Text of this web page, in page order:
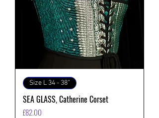
Size L 34 - 38”
SEA GLASS, Catherine Corset
価格
£82.00